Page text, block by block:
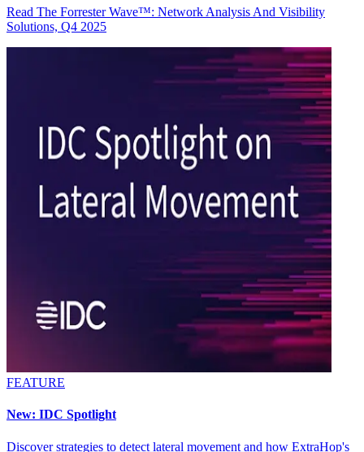
Read The Forrester Wave™: Network Analysis And Visibility
Solutions, Q4 2025
FEATURE
New: IDC Spotlight
Discover strategies to detect lateral movement and how ExtraHop's